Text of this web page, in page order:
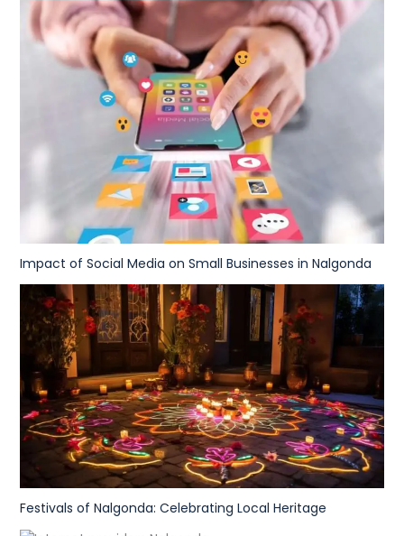
Impact of Social Media on Small Businesses in Nalgonda
Festivals of Nalgonda: Celebrating Local Heritage